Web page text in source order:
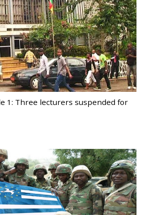
1: Three lecturers suspended for